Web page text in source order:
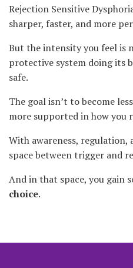
Rejection Sensitive
sharper, faster, and more
But the intensity you feel is
protective system doing its
safe.
The goal isn’t to become
more supported in how you
With awareness, regulation,
space between trigger and
And in that space, you gain
choice.